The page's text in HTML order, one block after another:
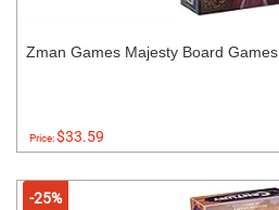
Zman Games Majesty Board Games
Price:$33.59
-25%